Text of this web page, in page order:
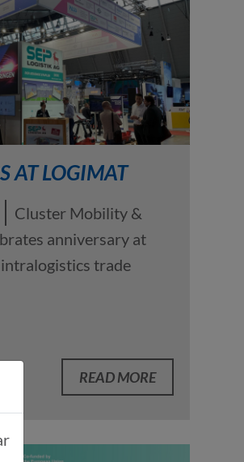
AT LOGIMAT
Cluster Mobility &
anniversary at
trade
READ MORE